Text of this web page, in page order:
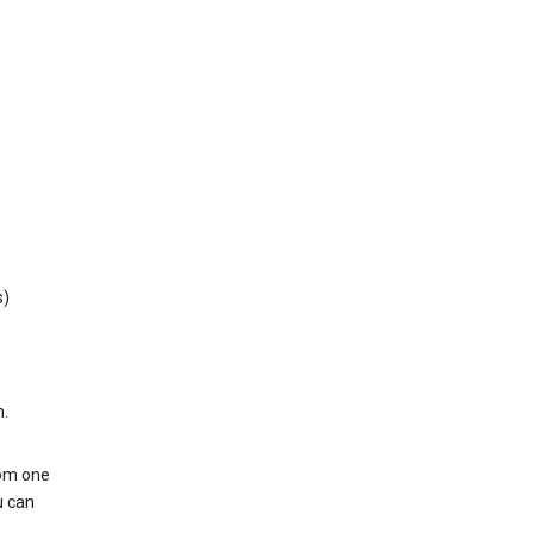
one
can